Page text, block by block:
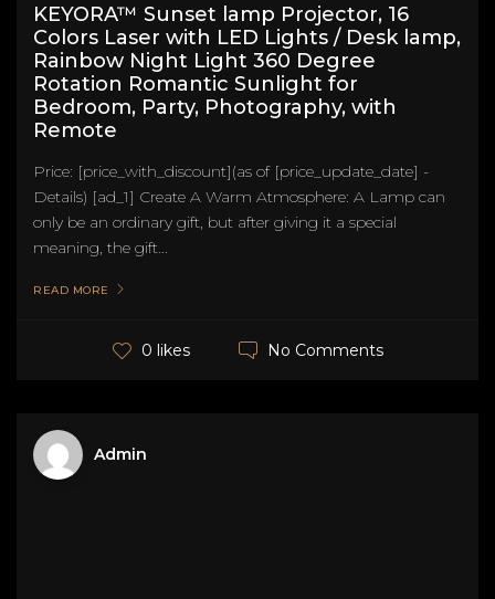
KEYORA™ Sunset lamp Projector, 16
Colors Laser with LED Lights / Desk lamp,
Rainbow Night Light 360 Degree
Rotation Romantic Sunlight for
Bedroom, Party, Photography, with
Remote
Price: [price_with_discount](as of [price_update_date] -
Details) [ad_1] Create A Warm Atmosphere: A Lamp can
only be an ordinary gift, but after giving it a special
meaning, the gift...
READ MORE
0 likes No Comments
Admin